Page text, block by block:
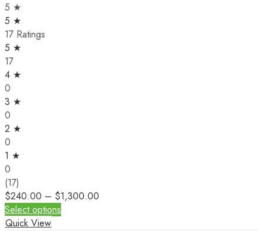
5 ★
5 ★
17 Ratings
5 ★
17
4 ★
0
3 ★
0
2 ★
0
1 ★
0
(17)
$240.00 – $1,300.00
Select options
Quick View